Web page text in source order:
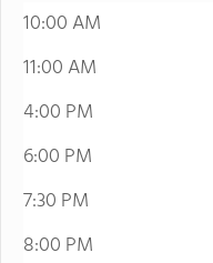
10:00 AM
11:00 AM
4:00 PM
6:00 PM
7:30 PM
8:00 PM